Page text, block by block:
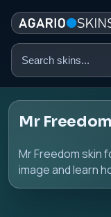
Search
Mr
Mr Freedom skin
image and learn